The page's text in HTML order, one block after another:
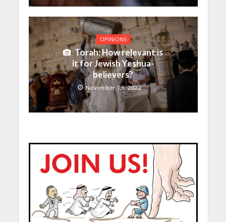
OPINIONS
Torah: How relevant is
it for Jewish Yeshua-
believers?
November 13, 2022